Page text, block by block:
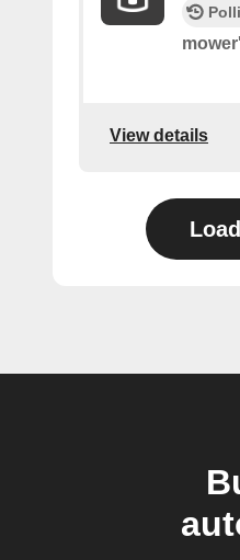
View details